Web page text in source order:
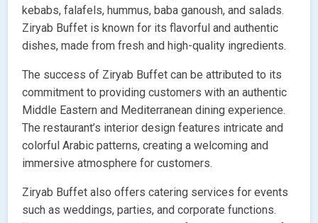
kebabs, falafels, hummus, baba ganoush, and salads.
Ziryab Buffet is known for its flavorful and authentic
dishes, made from fresh and high-quality ingredients.
The success of Ziryab Buffet can be attributed to its
commitment to providing customers with an authentic
Middle Eastern and Mediterranean dining experience.
The restaurant’s interior design features intricate and
colorful Arabic patterns, creating a welcoming and
immersive atmosphere for customers.
Ziryab Buffet also offers catering services for events
such as weddings, parties, and corporate functions.